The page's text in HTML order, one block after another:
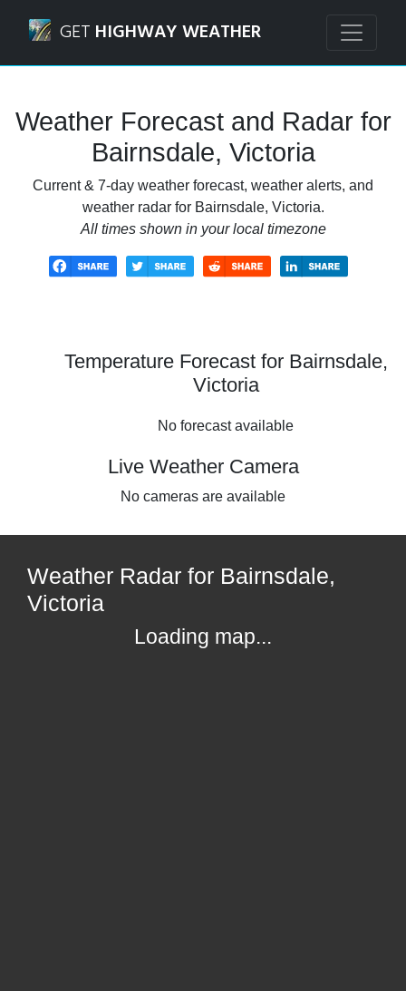
GET HIGHWAY WEATHER
Weather Forecast and Radar for
Bairnsdale, Victoria
Current & 7-day weather forecast, weather alerts, and
weather radar for Bairnsdale, Victoria.
All times shown in your local timezone
Temperature Forecast for Bairnsdale,
Victoria
No forecast available
Live Weather Camera
No cameras are available
Weather Radar for Bairnsdale,
Victoria
Loading map...